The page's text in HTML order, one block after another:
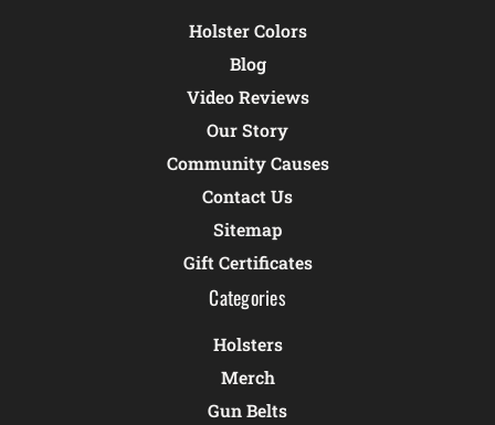
Holster Colors
Blog
Video Reviews
Our Story
Community Causes
Contact Us
Sitemap
Gift Certificates
Categories
Holsters
Merch
Gun Belts